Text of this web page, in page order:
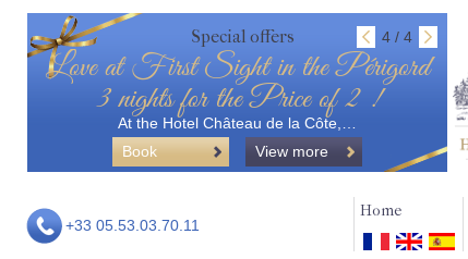
Special offers 4 / 4
Love at First Sight in the Périgord
3 nights for the Price of 2 !
At the Hotel Château de la Côte,…
Book
View more
+33 05.53.03.70.11
Home